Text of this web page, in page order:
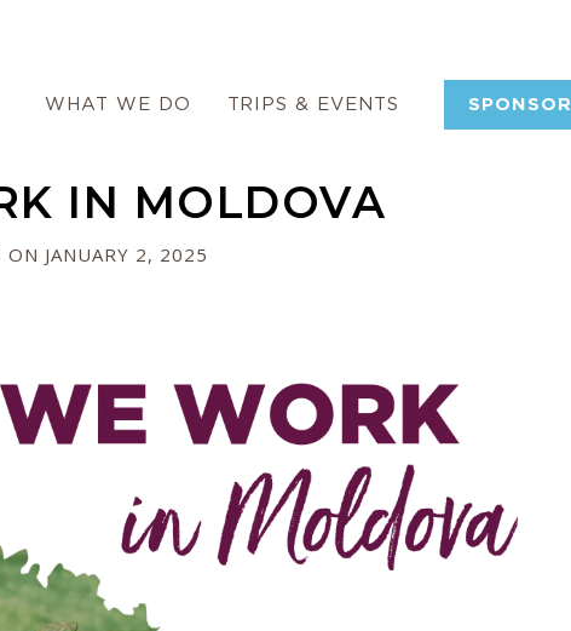
WHAT WE DO TRIPS & EVENTS SPONSOR
IN MOLDOVA
ON JANUARY 2, 2025